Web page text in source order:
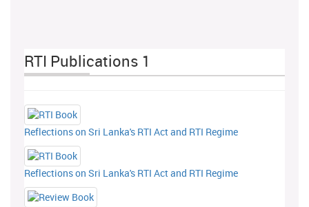
RTI Publications 1
Reflections on Sri Lanka's RTI Act and RTI Regime
Reflections on Sri Lanka's RTI Act and RTI Regime